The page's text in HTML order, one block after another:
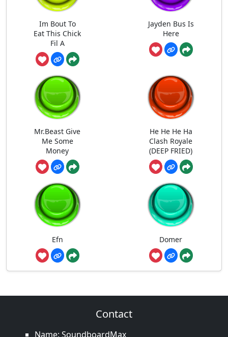
Im Bout To
Eat This Chick
Fil A
Jayden Bus Is
Here
Mr.Beast Give
Me Some
Money
He He He Ha
Clash Royale
(DEEP FRIED)
Efn Domer
Contact
Name: SoundboardMax